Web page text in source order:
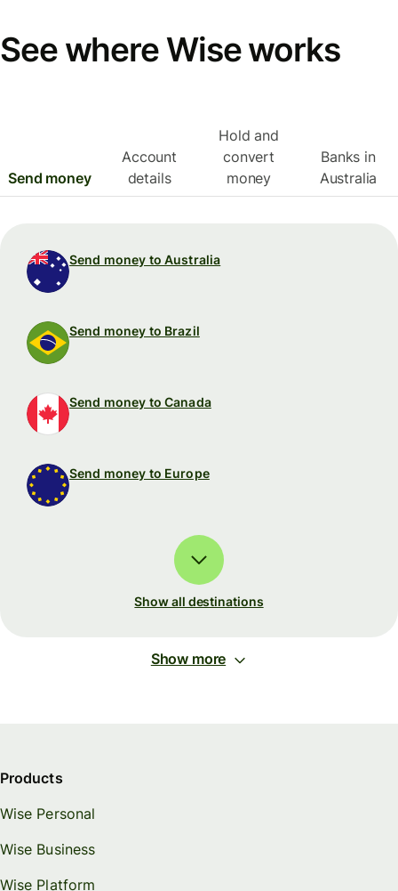
See where Wise works
Send money
Account
details
Hold and
convert
money
Banks in
Australia
Send money to Australia
Send money to Brazil
Send money to Canada
Send money to Europe
Show all destinations
Show more
Products
Wise Personal
Wise Business
Wise Platform